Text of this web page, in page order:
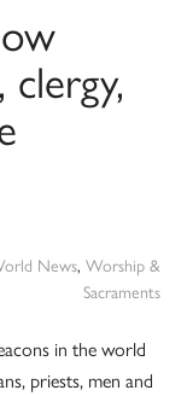
News, Worship &
Sacraments
in the world
priests, men and